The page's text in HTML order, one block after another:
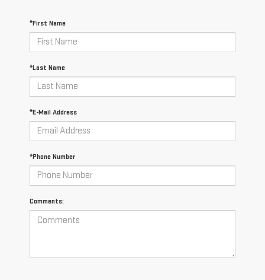
*First Name
*Last Name
*E-Mail Address
*Phone Number
Comments: